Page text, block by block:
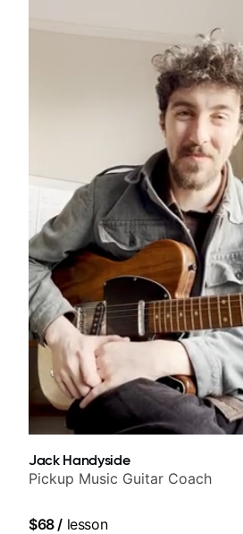
Jack Handyside
Pickup Music Guitar Coach
$68/ lesson